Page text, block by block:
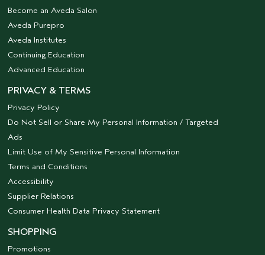
Become an Aveda Salon
Aveda Purepro
Aveda Institutes
Continuing Education
Advanced Education
PRIVACY & TERMS
Privacy Policy
Do Not Sell or Share My Personal Information / Targeted
Ads
Limit Use of My Sensitive Personal Information
Terms and Conditions
Accessibility
Supplier Relations
Consumer Health Data Privacy Statement
SHOPPING
Promotions